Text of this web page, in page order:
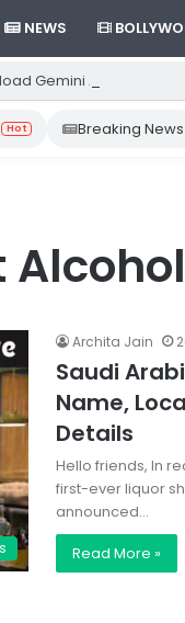
NEWS
Gemini App from
Hot Breaking News
Archita Jain
Saudi
Name,
Details
Hello friends, In
first-ever liquor
announced…
Read More »